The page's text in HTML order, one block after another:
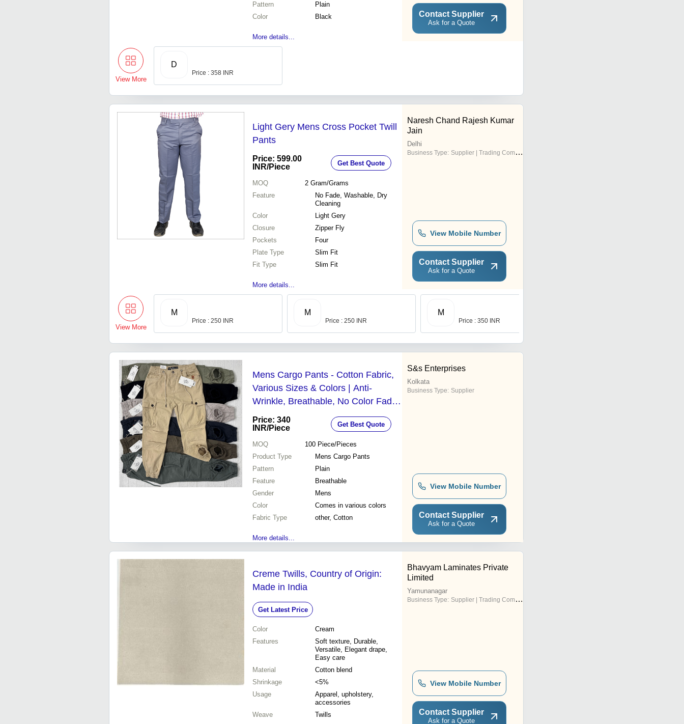
Pattern
Plain
Color
Black
More details...
Contact Supplier
Ask for a Quote
View More
D
Price : 358 INR
Light Gery Mens Cross Pocket Twill
Pants
Price: 599.00
INR/Piece Get Best Quote
MOQ 2 Gram/Grams
Feature
No Fade, Washable, Dry
Cleaning
Color
Light Gery
Closure
Zipper Fly
Pockets
Four
Plate Type
Slim Fit
Fit Type
Slim Fit
More details...
Naresh Chand Rajesh Kumar
Jain
Delhi
Business Type: Supplier | Trading Company
View Mobile Number
Contact Supplier
Ask for a Quote
View More
M
Price : 250 INR
M
Price : 250 INR
M
Price : 350 INR
Mens Cargo Pants - Cotton Fabric,
Various Sizes & Colors | Anti-
Wrinkle, Breathable, No Color Fade,
Ideal for Gifting
Price: 340
INR/Piece Get Best Quote
MOQ 100 Piece/Pieces
Product Type
Mens Cargo Pants
Pattern
Plain
Feature
Breathable
Gender
Mens
Color
Comes in various colors
Fabric Type
other, Cotton
More details...
S&s Enterprises
Kolkata
Business Type: Supplier
View Mobile Number
Contact Supplier
Ask for a Quote
Creme Twills, Country of Origin:
Made in India
Get Latest Price
Color
Cream
Features
Soft texture, Durable,
Versatile, Elegant drape,
Easy care
Material
Cotton blend
Shrinkage
<5%
Usage
Apparel, upholstery,
accessories
Weave
Twills
Bhavyam Laminates Private
Limited
Yamunanagar
Business Type: Supplier | Trading Company
View Mobile Number
Contact Supplier
Ask for a Quote